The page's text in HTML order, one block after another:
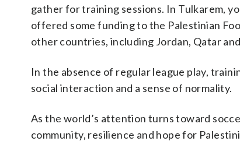
gather for training sessions. In Tulkarem,
offered some funding to the Palestinian
other countries, including Jordan, Qatar
In the absence of regular league play,
social interaction and a sense of normality.
As the world’s attention turns toward
community, resilience and hope for